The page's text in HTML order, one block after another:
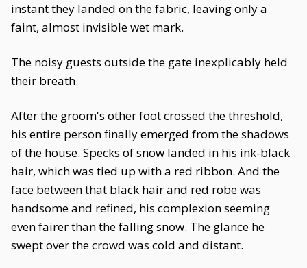
instant they landed on the fabric, leaving only a
faint, almost invisible wet mark.
The noisy guests outside the gate inexplicably held
their breath.
After the groom's other foot crossed the threshold,
his entire person finally emerged from the shadows
of the house. Specks of snow landed in his ink-black
hair, which was tied up with a red ribbon. And the
face between that black hair and red robe was
handsome and refined, his complexion seeming
even fairer than the falling snow. The glance he
swept over the crowd was cold and distant.